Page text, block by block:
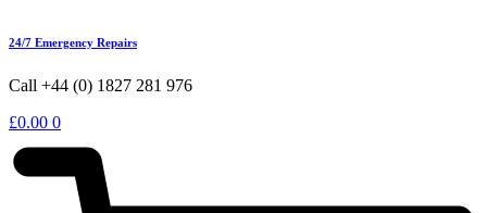
24/7 Emergency Repairs
Call +44 (0) 1827 281 976
£0.00 0